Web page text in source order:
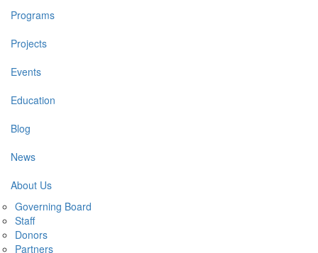
Programs
Projects
Events
Education
Blog
News
About Us
Governing Board
Staff
Donors
Partners